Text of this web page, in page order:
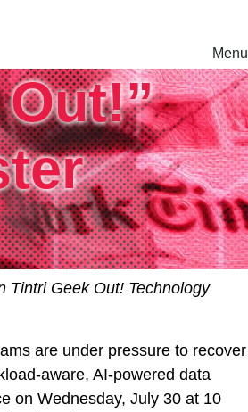
Menu
Tintri Geek Out! Technology
are under pressure to recover
aware, AI-powered data
on Wednesday, July 30 at 10